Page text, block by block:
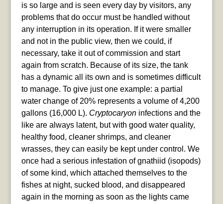
is so large and is seen every day by visitors, any
problems that do occur must be handled without
any interruption in its operation. If it were smaller
and not in the public view, then we could, if
necessary, take it out of commission and start
again from scratch. Because of its size, the tank
has a dynamic all its own and is sometimes difficult
to manage. To give just one example: a partial
water change of 20% represents a volume of 4,200
gallons (16,000 L). Cryptocaryoninfections and the
like are always latent, but with good water quality,
healthy food, cleaner shrimps, and cleaner
wrasses, they can easily be kept under control. We
once had a serious infestation of gnathiid (isopods)
of some kind, which attached themselves to the
fishes at night, sucked blood, and disappeared
again in the morning as soon as the lights came